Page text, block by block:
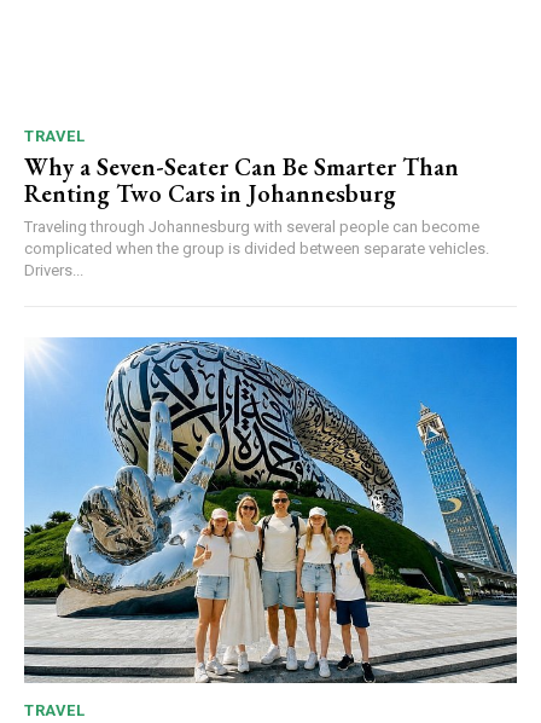
TRAVEL
Why a Seven-Seater Can Be Smarter Than
Renting Two Cars in Johannesburg
Traveling through Johannesburg with several people can become
complicated when the group is divided between separate vehicles.
Drivers...
TRAVEL